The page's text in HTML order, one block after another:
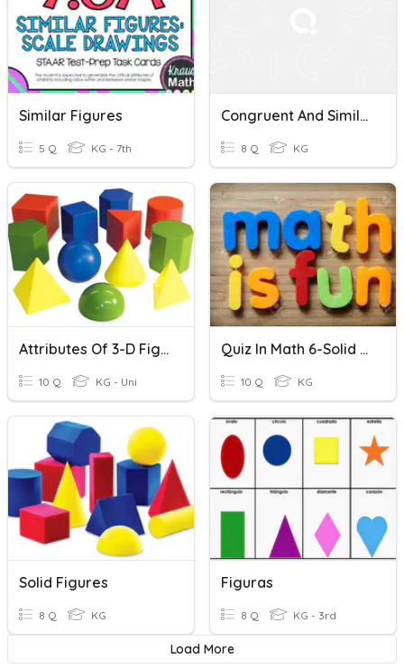
Similar Figures
5 Q KG - 7th
Congruent And Similar Figures
8 Q KG
Attributes Of 3-D Figures Quiz
10 Q KG - Uni
Quiz In Math 6-Solid Figures
10 Q KG
Solid Figures
8 Q KG
Figuras
8 Q KG - 3rd
Load More